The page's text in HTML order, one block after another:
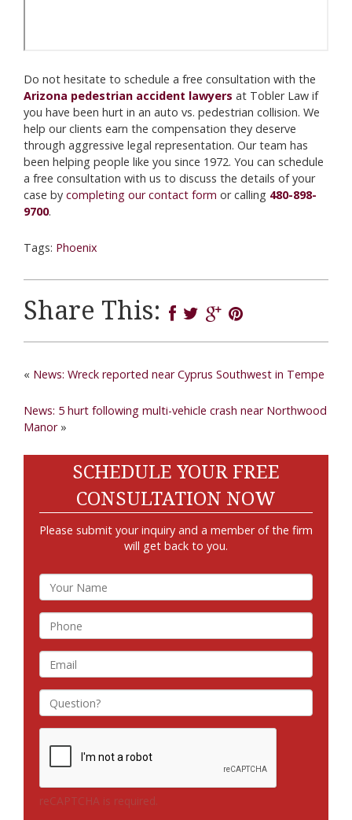
Do not hesitate to schedule a free consultation with the
Arizona pedestrian accident lawyers at Tobler Law if
you have been hurt in an auto vs. pedestrian collision. We
help our clients earn the compensation they deserve
through aggressive legal representation. Our team has
been helping people like you since 1972. You can schedule
a free consultation with us to discuss the details of your
case by completing our contact form or calling 480-898-
9700.
Tags: Phoenix
Share This:
« News: Wreck reported near Cyprus Southwest in Tempe
News: 5 hurt following multi-vehicle crash near Northwood
Manor»
SCHEDULE YOUR FREE
CONSULTATION NOW
Please submit your inquiry and a member of the firm
will get back to you.
reCAPTCHA is required.